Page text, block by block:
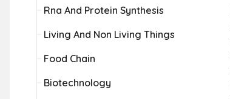
Rna And Protein Synthesis
Living And Non Living Things
Food Chain
Biotechnology